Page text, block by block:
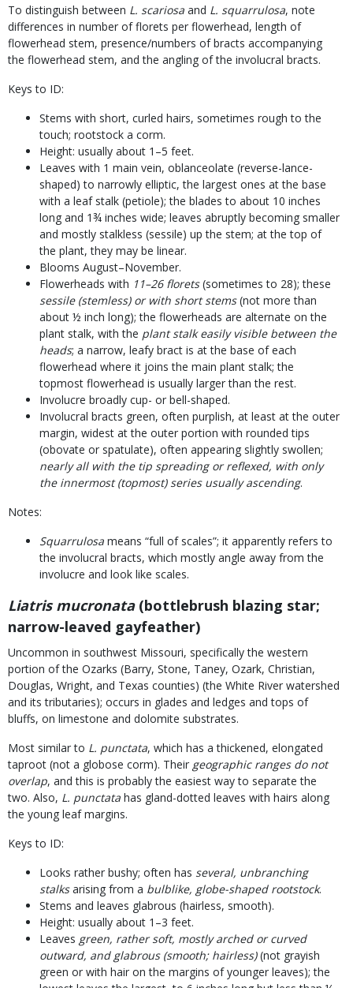
To distinguish between L. scariosa and L. squarrulosa, note
differences in number of florets per flowerhead, length of
flowerhead stem, presence/numbers of bracts accompanying
the flowerhead stem, and the angling of the involucral bracts.
Keys to ID:
Stems with short, curled hairs, sometimes rough to the
touch; rootstock a corm.
Height: usually about 1–5 feet.
Leaves with 1 main vein, oblanceolate (reverse-lance-
shaped) to narrowly elliptic, the largest ones at the base
with a leaf stalk (petiole); the blades to about 10 inches
long and 1¾ inches wide; leaves abruptly becoming smaller
and mostly stalkless (sessile) up the stem; at the top of
the plant, they may be linear.
Blooms August–November.
Flowerheads with 11–26 florets(sometimes to 28); these
sessile (stemless) or with short stems(not more than
about ½ inch long); the flowerheads are alternate on the
plant stalk, with the plant stalk easily visible between the
heads; a narrow, leafy bract is at the base of each
flowerhead where it joins the main plant stalk; the
topmost flowerhead is usually larger than the rest.
Involucre broadly cup- or bell-shaped.
Involucral bracts green, often purplish, at least at the outer
margin, widest at the outer portion with rounded tips
(obovate or spatulate), often appearing slightly swollen;
nearly all with the tip spreading or reflexed, with only
the innermost (topmost) series usually ascending.
Notes:
Squarrulosa means “full of scales”; it apparently refers to
the involucral bracts, which mostly angle away from the
involucre and look like scales.
Liatris mucronata(bottlebrush blazing star;
narrow-leaved gayfeather)
Uncommon in southwest Missouri, specifically the western
portion of the Ozarks (Barry, Stone, Taney, Ozark, Christian,
Douglas, Wright, and Texas counties) (the White River watershed
and its tributaries); occurs in glades and ledges and tops of
bluffs, on limestone and dolomite substrates.
Most similar to L. punctata, which has a thickened, elongated
taproot (not a globose corm). Their geographic ranges do not
overlap, and this is probably the easiest way to separate the
two. Also, L. punctata has gland-dotted leaves with hairs along
the young leaf margins.
Keys to ID:
Looks rather bushy; often has several, unbranching
stalksarising from a bulblike, globe-shaped rootstock.
Stems and leaves glabrous (hairless, smooth).
Height: usually about 1–3 feet.
Leaves green, rather soft, mostly arched or curved
outward, and glabrous (smooth; hairless)(not grayish
green or with hair on the margins of younger leaves); the